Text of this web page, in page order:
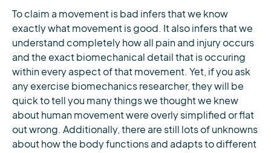
To claim a movement is bad infers that we know
exactly what movement is good. It also infers that we
understand completely how all pain and injury occurs
and the exact biomechanical detail that is occuring
within every aspect of that movement. Yet, if you ask
any exercise biomechanics researcher, they will be
quick to tell you many things we thought we knew
about human movement were overly simplified or flat
out wrong. Additionally, there are still lots of unknowns
about how the body functions and adapts to different